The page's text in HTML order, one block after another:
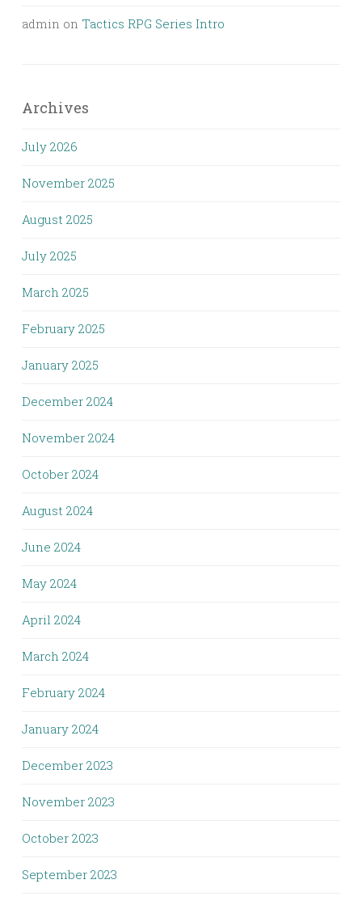
admin on Tactics RPG Series Intro
Archives
July 2026
November 2025
August 2025
July 2025
March 2025
February 2025
January 2025
December 2024
November 2024
October 2024
August 2024
June 2024
May 2024
April 2024
March 2024
February 2024
January 2024
December 2023
November 2023
October 2023
September 2023